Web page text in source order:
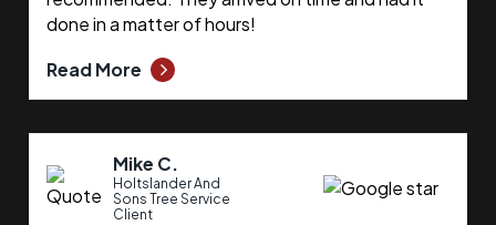
done in a matter of hours!
Read More
Mike C.
Holtslander And
Sons Tree Service
Client